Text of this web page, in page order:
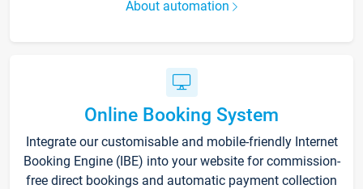
About automation
Online Booking System
Integrate our customisable and mobile-friendly Internet
Booking Engine (IBE) into your website for commission-
free direct bookings and automatic payment collection